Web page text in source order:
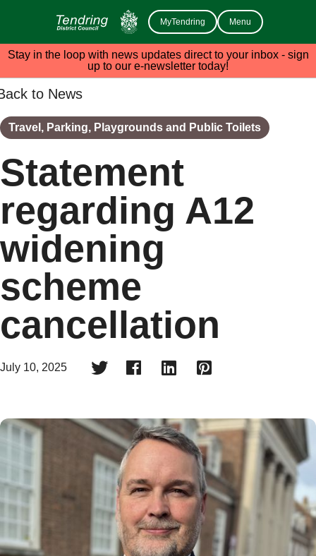
MyTendring Menu
Stay in the loop with news updates direct to your inbox - sign
up to our e-newsletter today!
to News
Travel, Parking, Playgrounds and Public Toilets
Statement
regarding A12
widening
scheme
cancellation
July 10, 2025    